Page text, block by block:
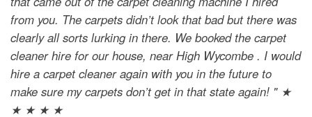
from you. The carpets didn’t look that bad but there was
clearly all sorts lurking in there. We booked the carpet
cleaner hire for our house, near High Wycombe . I would
hire a carpet cleaner again with you in the future to
make sure my carpets don’t get in that state again! " ★
★ ★ ★ ★